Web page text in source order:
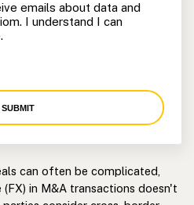
emails about data and
I understand I can
SUBMIT
can often be complicated,
in M&A transactions doesn't